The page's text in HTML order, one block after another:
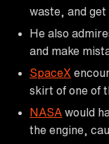
waste, and get
He also
and make
SpaceX
skirt of one of
NASA would
the engine,